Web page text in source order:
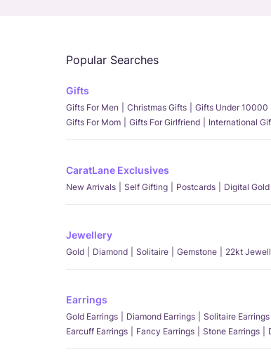
Popular Searches
Gifts
Gifts For Men Christmas Gifts Gifts Under 10000
Gifts For Mom
Gifts For Girlfriend International
CaratLane Exclusives
New Arrivals Self Gifting Postcards Digital Gold
Jewellery
Gold Diamond Solitaire Gemstone 22kt
Earrings
Gold Earrings Diamond Earrings Solitaire Earrings
Earcuff Earrings
Fancy Earrings Stone Earrings